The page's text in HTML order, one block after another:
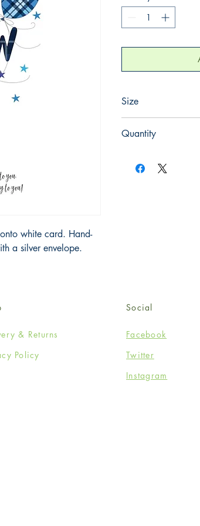
white card. Hand-
a silver envelope.
Size
Quantity
& Returns
Policy
Social
Facebook
Twitter
Instagram